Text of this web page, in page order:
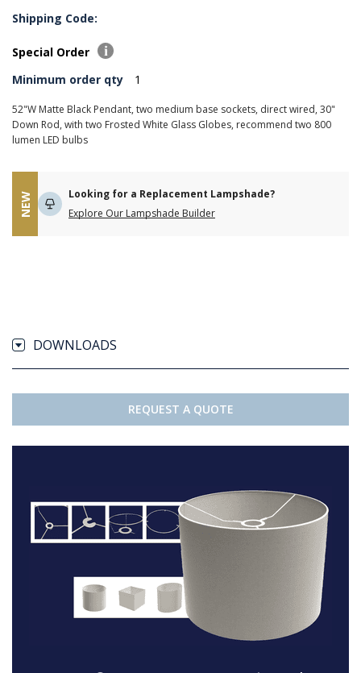
Shipping Code:
Special Order
Minimum order qty
1
52"W Matte Black Pendant, two medium base sockets, direct wired, 30"
Down Rod, with two Frosted White Glass Globes, recommend two 800
lumen LED bulbs
NEW
Looking for a Replacement Lampshade?
Explore Our Lampshade Builder
DOWNLOADS
REQUEST A QUOTE